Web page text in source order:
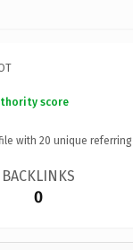
score
with 20 unique referring
BACKLINKS
0